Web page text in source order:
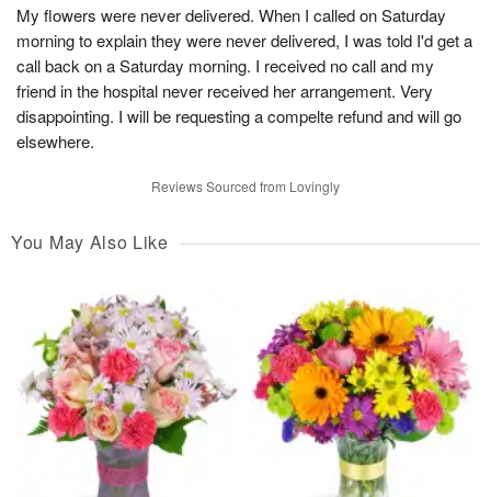
My flowers were never delivered. When I called on Saturday
morning to explain they were never delivered, I was told I'd get a
call back on a Saturday morning. I received no call and my
friend in the hospital never received her arrangement. Very
disappointing. I will be requesting a compelte refund and will go
elsewhere.
Reviews Sourced from Lovingly
You May Also Like